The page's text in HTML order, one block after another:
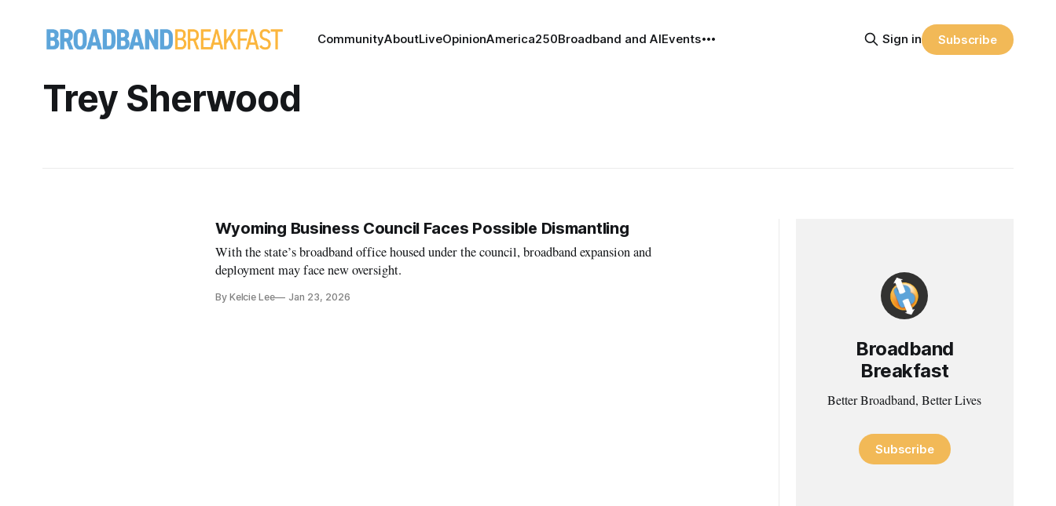
CommunityAboutLiveOpinionAmerica250Broadband and AIEvents Sign in Subscribe
Trey Sherwood
Wyoming Business Council Faces Possible Dismantling
With the state’s broadband office housed under the council, broadband expansion and
deployment may face new oversight.
By Kelcie Lee Jan 23, 2026
Broadband
Breakfast
Better Broadband, Better Lives
Subscribe